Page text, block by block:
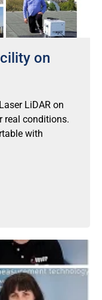
on
LiDAR on
real conditions.
with